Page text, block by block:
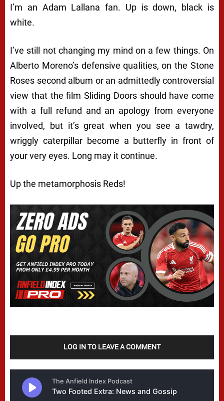
I’m an Adam Lallana fan. Up is down, black is
white.
I’ve still not changing my mind on a few things. On
Alberto Moreno’s defensive qualities, on the Stone
Roses second album or an admittedly controversial
view that the film Sliding Doors should have come
with a full refund and an apology from everyone
involved, but it’s great when you see a tawdry,
wriggly caterpillar become a butterfly in front of
your very eyes. Long may it continue.
Up the metamorphosis Reds!
LOG IN TO LEAVE A COMMENT